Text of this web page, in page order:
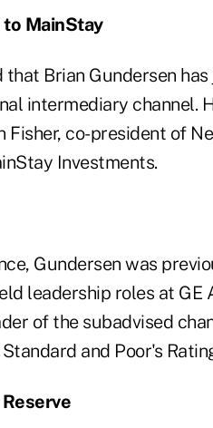
MainStay
Brian Gundersen has
intermediary channel.
co-president of
Investments.
Gundersen was
leadership roles at GE
of the subadvised
and Poor's